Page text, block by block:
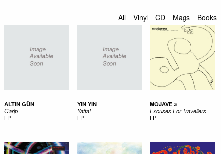
All Vinyl CD Mags Books
ALTIN GÜN
Garip
LP
YIN YIN
Yatta!
LP
MOJAVE 3
Excuses For Travellers
LP